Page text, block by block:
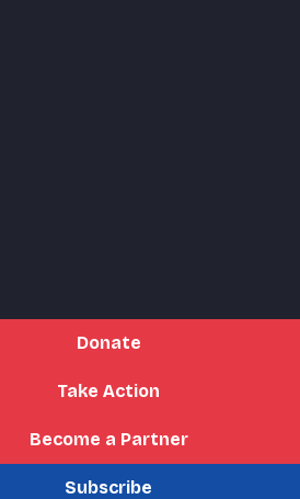
Donate
Take Action
Become a Partner
Subscribe